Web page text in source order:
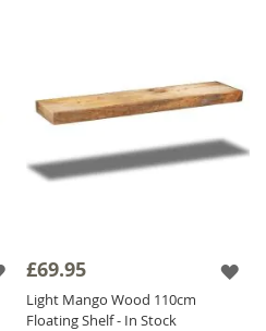
£69.95
Light Mango Wood 110cm
Floating Shelf - In Stock